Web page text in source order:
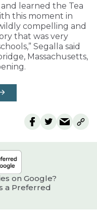
learned the Tea
this moment in
compelling and
that was very
Segalla said
Massachusetts,
on Google?
a Preferred